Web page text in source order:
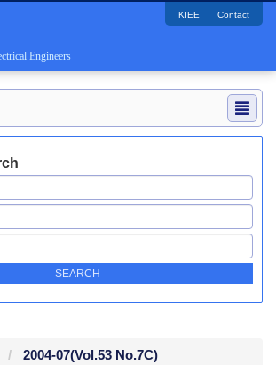
Engineers
KIEE Contact
2004-07(Vol.53 No.7C)